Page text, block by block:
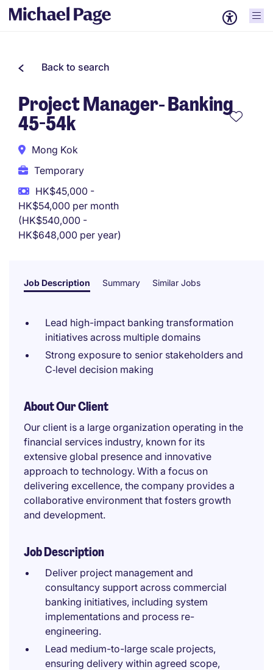
Back to search
Project Manager- Banking
45-54k
Mong Kok
Temporary
HK$45,000 -
HK$54,000 per month
(HK$540,000 -
HK$648,000 per year)
Job Description Summary Similar Jobs
Lead high-impact banking transformation
initiatives across multiple domains
Strong exposure to senior stakeholders and
C‑level decision making
About Our Client
Our client is a large organization operating in the
financial services industry, known for its
extensive global presence and innovative
approach to technology. With a focus on
delivering excellence, the company provides a
collaborative environment that fosters growth
and development.
Job Description
Deliver project management and
consultancy support across commercial
banking initiatives, including system
implementations and process re-
engineering.
Lead medium-to-large scale projects,
ensuring delivery within agreed scope,